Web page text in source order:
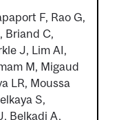
F, Rao G,
Briand C,
J, Lim AI,
M, Migaud
LR, Moussa
S,
Belkadi A,